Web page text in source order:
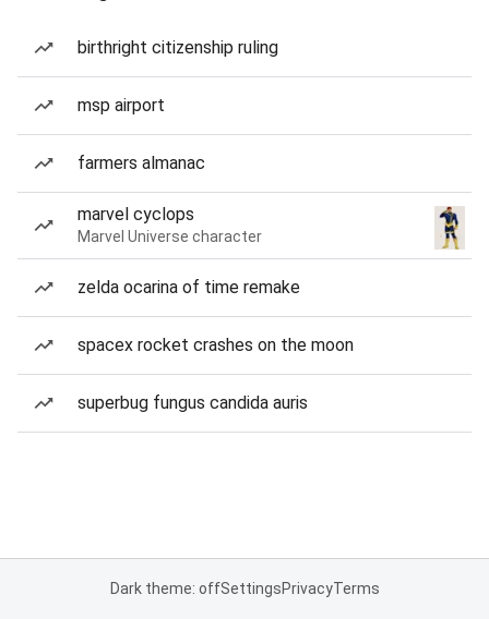
birthright citizenship ruling
msp airport
farmers almanac
marvel cyclops
Marvel Universe character
zelda ocarina of time remake
spacex rocket crashes on the moon
superbug fungus candida auris
Dark theme: offSettingsPrivacyTerms